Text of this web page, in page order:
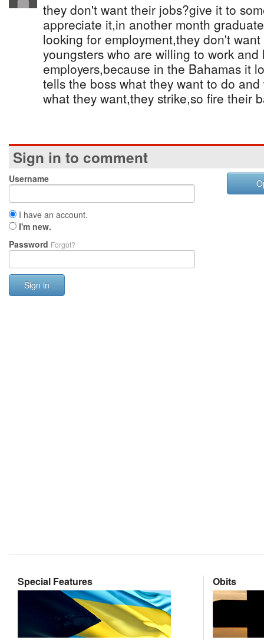
they don't want their jobs?give it to
appreciate it,in another month
looking for employment,they don't
youngsters who are willing to work
employers,because in the Bahamas it
tells the boss what they want to do
what they want,they strike,so fire their
Sign in to comment
Username
I have an account.
I'm new.
Password Forgot?
Sign in
Special Features Obits